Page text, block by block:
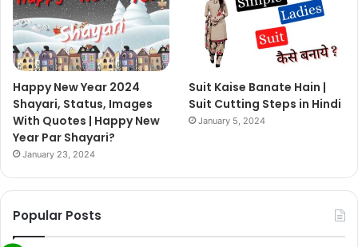
Happy New Year 2024
Shayari, Status, Images
With Quotes | Happy New
Year Par Shayari?
January 23, 2024
Suit Kaise Banate Hain |
Suit Cutting Steps in Hindi
January 5, 2024
Popular Posts